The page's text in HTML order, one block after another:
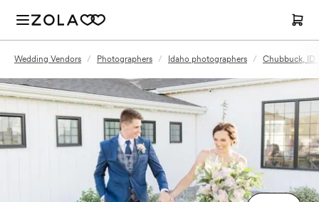
Wedding Vendors / Photographers / Idaho photographers / Chubbuck, ID